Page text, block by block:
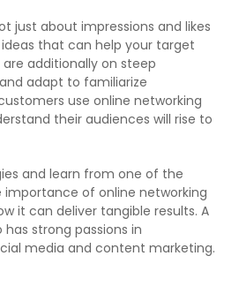
just about impressions and likes
that can help your target
additionally on steep
adapt to familiarize
use online networking
their audiences will rise to
and learn from one of the
importance of online networking
it can deliver tangible results. A
strong passions in
media and content marketing.